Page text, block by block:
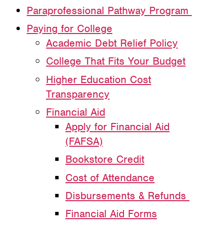
Paraprofessional Pathway Program
Paying for College
Academic Debt Relief Policy
College That Fits Your Budget
Higher Education Cost
Transparency
Financial Aid
Apply for Financial Aid
(FAFSA)
Bookstore Credit
Cost of Attendance
Disbursements & Refunds
Financial Aid Forms